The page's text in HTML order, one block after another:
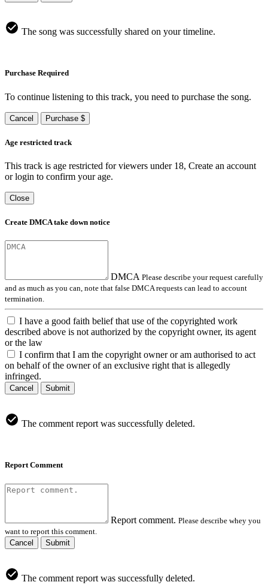
The song was successfully shared on your timeline.
Purchase Required
To continue listening to this track, you need to purchase the song.
Cancel Purchase $
Age restricted track
This track is age restricted for viewers under 18, Create an account
or login to confirm your age.
Close
Create DMCA take down notice
DMCA Please describe your request carefully
and as much as you can, note that false DMCA requests can lead to account
termination.
I have a good faith belief that use of the copyrighted work
described above is not authorized by the copyright owner, its agent
or the law
I confirm that I am the copyright owner or am authorised to act
on behalf of the owner of an exclusive right that is allegedly
infringed.
Cancel Submit
The comment report was successfully deleted.
Report Comment
Report comment. Please describe whey you
want to report this comment.
Cancel
Submit
The comment report was successfully deleted.